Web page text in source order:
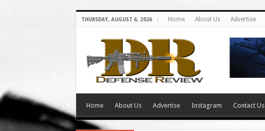
THURSDAY, AUGUST 6, 2026 Home About Us Advertise
Home About Us Advertise Instagram Contact Us